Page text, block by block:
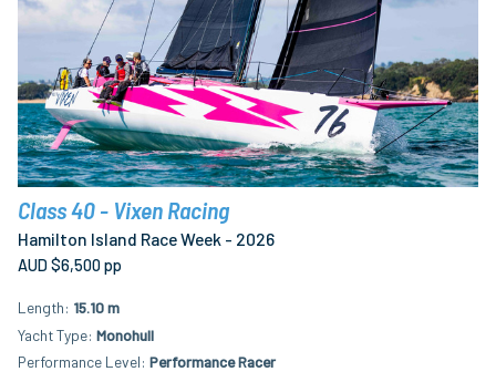
Class 40 - Vixen Racing
Hamilton Island Race Week - 2026
AUD $6,500 pp
Length 15.10 m
Yacht Type Monohull
Performance Level Performance Racer